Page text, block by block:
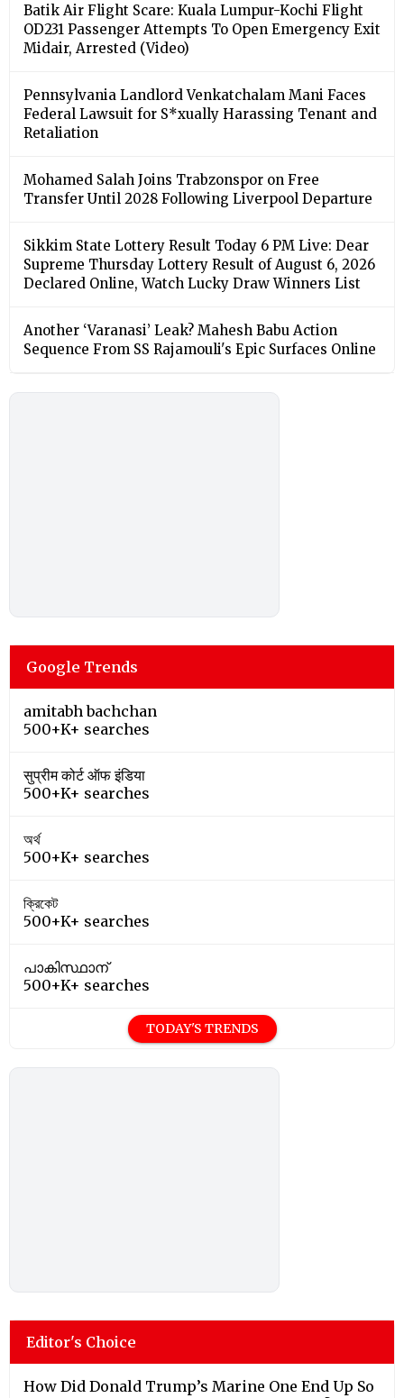
Batik Air Flight Scare: Kuala Lumpur-Kochi Flight
OD231 Passenger Attempts To Open Emergency Exit
Midair, Arrested (Video)
Pennsylvania Landlord Venkatchalam Mani Faces
Federal Lawsuit for S*xually Harassing Tenant and
Retaliation
Mohamed Salah Joins Trabzonspor on Free
Transfer Until 2028 Following Liverpool Departure
Sikkim State Lottery Result Today 6 PM Live: Dear
Supreme Thursday Lottery Result of August 6, 2026
Declared Online, Watch Lucky Draw Winners List
Another ‘Varanasi’ Leak? Mahesh Babu Action
Sequence From SS Rajamouli's Epic Surfaces Online
Google Trends
amitabh bachchan
500+K+ searches
सुप्रीम कोर्ट ऑफ इंडिया
500+K+ searches
অর্থ
500+K+ searches
ক্রিকেট
500+K+ searches
പാകിസ്ഥാന്
500+K+ searches
TODAY'S TRENDS
Editor's Choice
How Did Donald Trump’s Marine One End Up So